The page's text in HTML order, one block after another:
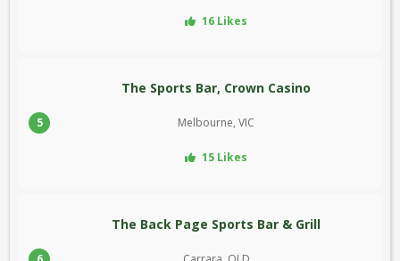
16 Likes
5
The Sports Bar, Crown Casino
Melbourne, VIC
15 Likes
The Back Page Sports Bar & Grill